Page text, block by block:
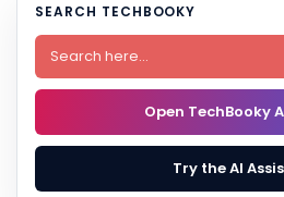
SEARCH TECHBOOKY
Open TechBooky
Try the AI